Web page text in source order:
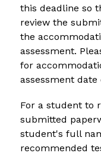
this deadline so
review the
the
assessment.
for
assessment date
For a student to
submitted
student's full
recommended